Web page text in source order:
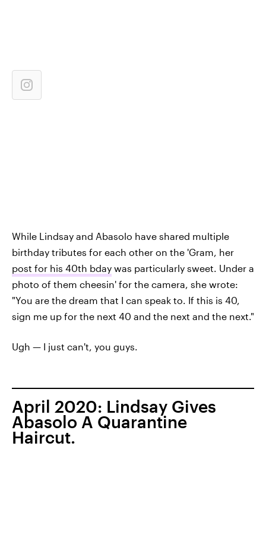
While Lindsay and Abasolo have shared multiple
birthday tributes for each other on the 'Gram, her
post for his 40th bday was particularly sweet. Under a
photo of them cheesin' for the camera, she wrote:
"You are the dream that I can speak to. If this is 40,
sign me up for the next 40 and the next and the next."
Ugh — I just can't, you guys.
April 2020: Lindsay Gives
Abasolo A Quarantine
Haircut.